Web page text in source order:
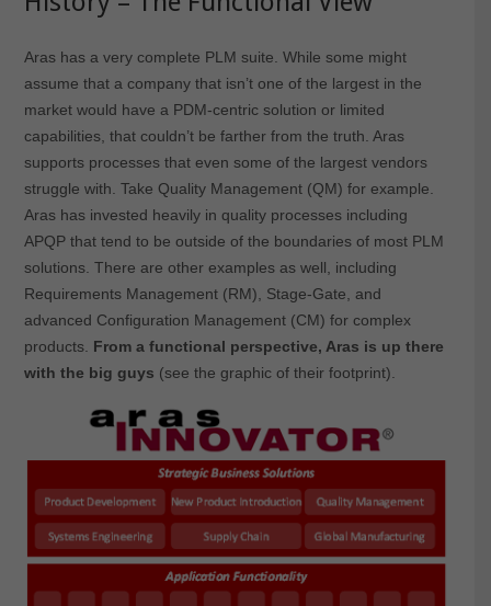
Aras has a very complete PLM suite. While some might
assume that a company that isn’t one of the largest in the
market would have a PDM-centric solution or limited
capabilities, that couldn’t be farther from the truth. Aras
supports processes that even some of the largest vendors
struggle with. Take Quality Management (QM) for example.
Aras has invested heavily in quality processes including
APQP that tend to be outside of the boundaries of most PLM
solutions. There are other examples as well, including
Requirements Management (RM), Stage-Gate, and
advanced Configuration Management (CM) for complex
products. From a functional perspective, Aras is up there
with the big guys (see the graphic of their footprint).